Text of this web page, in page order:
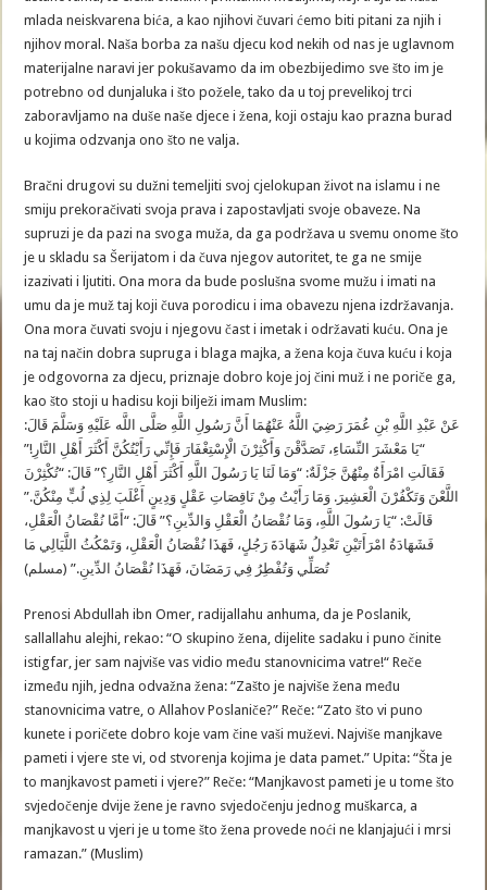
mlada neiskvarena bića, a kao njihovi čuvari ćemo biti pitani za njih i
njihov moral. Naša borba za našu djecu kod nekih od nas je uglavnom
materijalne naravi jer pokušavamo da im obezbijedimo sve što im je
potrebno od dunjaluka i što požele, tako da u toj prevelikoj trci
zaboravljamo na duše naše djece i žena, koji ostaju kao prazna burad
u kojima odzvanja ono što ne valja.
Bračni drugovi su dužni temeljiti svoj cjelokupan život na islamu i ne
smiju prekoračivati svoja prava i zapostavljati svoje obaveze. Na
supruzi je da pazi na svoga muža, da ga podržava u svemu onome što
je u skladu sa Šerijatom i da čuva njegov autoritet, te ga ne smije
izazivati i ljutiti. Ona mora da bude poslušna svome mužu i imati na
umu da je muž taj koji čuva porodicu i ima obavezu njena izdržavanja.
Ona mora čuvati svoju i njegovu čast i imetak i održavati kuću. Ona je
na taj način dobra supruga i blaga majka, a žena koja čuva kuću i koja
je odgovorna za djecu, priznaje dobro koje joj čini muž i ne poriče ga,
kao što stoji u hadisu koji bilježi imam Muslim:
عَنْ عَبْدِ اللَّهِ بْنِ عُمَرَ رَضِيَ اللَّهُ عَنْهُمَا أَنَّ رَسُولِ اللَّهِ صَلَّى اللَّه عَلَيْهِ وَسَلَّمَ قَالَ:
“يَا مَعْشَرَ النِّسَاءِ، تَصَدَّقْنَ وَأَكْثِرْنَ الْإِسْتِغْفَارَ فَإِنِّي رَأَيْتُكُنَّ أَكْثَرَ أَهْلِ النَّارِ!”
فَقَالَتِ امْرَأَةٌ مِنْهُنَّ جَزْلَةٌ: “وَمَا لَنَا يَا رَسُولَ اللَّهِ أَكْثَرَ أَهْلِ النَّارِ؟” قَالَ: “تُكْثِرْنَ
اللَّعْنَ وَتَكْفُرْنَ الْعَشِيرَ. وَمَا رَأَيْتُ مِنْ نَاقِصَاتِ عَقْلٍ وَدِينٍ أَغْلَبَ لِذِي لُبٍّ مِنْكُنَّ.”
قَالَتْ: “يَا رَسُولَ اللَّهِ، وَمَا نُقْصَانُ الْعَقْلِ وَالدِّينِ؟” قَالَ: “أَمَّا نُقْصَانُ الْعَقْلِ،
فَشَهَادَةُ امْرَأَتَيْنِ تَعْدِلُ شَهَادَةَ رَجُلٍ، فَهَذَا نُقْصَانُ الْعَقْلِ، وَتَمْكُثُ اللَّيَالِي مَا
تُصَلِّي وَتُفْطِرُ فِي رَمَضَانَ، فَهَذَا نُقْصَانُ الدِّينِ.” (مسلم)
Prenosi Abdullah ibn Omer, radijallahu anhuma, da je Poslanik,
sallallahu alejhi, rekao: “O skupino žena, dijelite sadaku i puno činite
istigfar, jer sam najviše vas vidio među stanovnicima vatre!“ Reče
između njih, jedna odvažna žena: “Zašto je najviše žena među
stanovnicima vatre, o Allahov Poslaniče?” Reče: “Zato što vi puno
kunete i poričete dobro koje vam čine vaši muževi. Najviše manjkave
pameti i vjere ste vi, od stvorenja kojima je data pamet.” Upita: “Šta je
to manjkavost pameti i vjere?” Reče: “Manjkavost pameti je u tome što
svjedočenje dvije žene je ravno svjedočenju jednog muškarca, a
manjkavost u vjeri je u tome što žena provede noći ne klanjajući i mrsi
ramazan.” (Muslim)